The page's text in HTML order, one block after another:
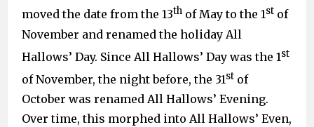
moved the date from the 13th of May to the 1st of
November and renamed the holiday All
Hallows’ Day. Since All Hallows’ Day was the 1st
of November, the night before, the 31st of
October was renamed All Hallows’ Evening.
Over time, this morphed into All Hallows’ Even,